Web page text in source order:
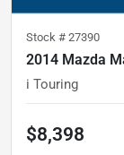
Stock # 27390
2014 Mazda
i Touring
$8,398